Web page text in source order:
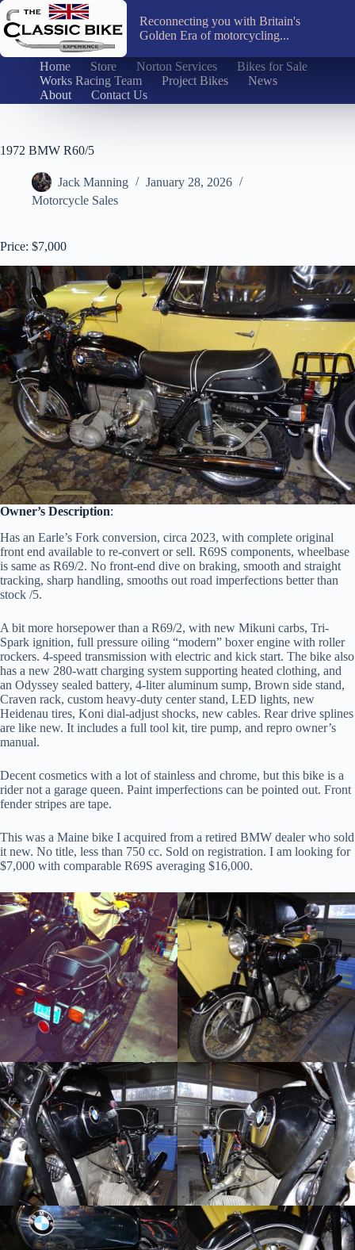
Skip
to
content
Reconnecting you with Britain's
Golden Era of motorcycling...
Home Store Norton Services
Bikes for Sale
Works Racing Team
Project Bikes
News
About
Contact Us
1972 BMW R60/5
Jack Manning
January 28, 2026
Motorcycle Sales
Price: $7,000
Owner’s Description:
Has an Earle’s Fork conversion, circa 2023, with complete original
front end available to re-convert or sell. R69S components, wheelbase
is same as R69/2. No front-end dive on braking, smooth and straight
tracking, sharp handling, smooths out road imperfections better than
stock /5.
A bit more horsepower than a R69/2, with new Mikuni carbs, Tri-
Spark ignition, full pressure oiling “modern” boxer engine with roller
rockers. 4-speed transmission with electric and kick start. The bike also
has a new 280-watt charging system supporting heated clothing, and
an Odyssey sealed battery, 4-liter aluminum sump, Brown side stand,
Craven rack, custom heavy-duty center stand, LED lights, new
Heidenau tires, Koni dial-adjust shocks, new cables. Rear drive splines
are like new. It includes a full tool kit, tire pump, and repro owner’s
manual.
Decent cosmetics with a lot of stainless and chrome, but this bike is a
rider not a garage queen. Paint imperfections can be pointed out. Front
fender stripes are tape.
This was a Maine bike I acquired from a retired BMW dealer who sold
it new. No title, less than 750 cc. Sold on registration. I am looking for
$7,000 with comparable R69S averaging $16,000.
Sign up for our
occasional newsletters!
Get news from The Classic Bike Experience &
KickMagic in your inbox.
Email